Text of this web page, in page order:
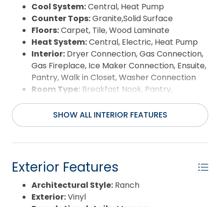
Cool System:Central, Heat Pump
Counter Tops:Granite,Solid Surface
Floors:Carpet, Tile, Wood Laminate
Heat System:Central, Electric, Heat Pump
Interior: Dryer Connection, Gas Connection,
Gas Fireplace, Ice Maker Connection, Ensuite,
Pantry, Walk in Closet, Washer Connection
Room Type: Breakfast Nook, Pantry,
Sun/Florida Room, Utility Room
SHOW ALL INTERIOR FEATURES
Exterior Features
Architectural Style: Ranch
Exterior:Vinyl